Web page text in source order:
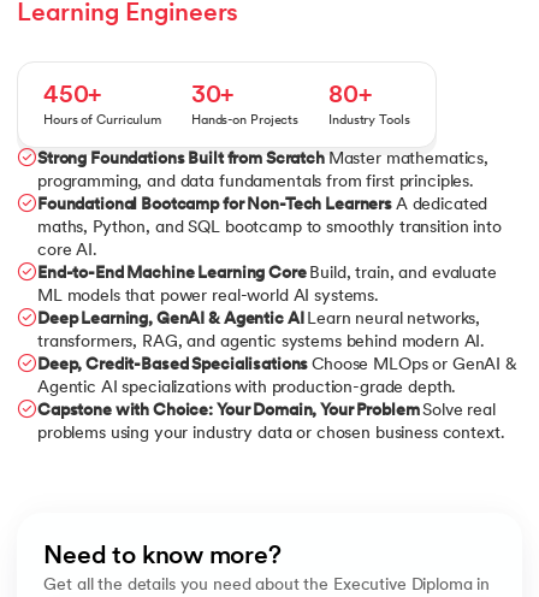
Learning Engineers
450+
Hours of Curriculum
30+
Hands-on Projects
80+
Industry Tools
Strong Foundations Built from Scratch Master mathematics,
programming, and data fundamentals from first principles.
Foundational Bootcamp for Non-Tech Learners A dedicated
maths, Python, and SQL bootcamp to smoothly transition into
core AI.
End-to-End Machine Learning Core Build, train, and evaluate
ML models that power real-world AI systems.
Deep Learning, GenAI & Agentic AI Learn neural networks,
transformers, RAG, and agentic systems behind modern AI.
Deep, Credit-Based SpecialisationsChoose MLOps or GenAI &
Agentic AI specializations with production-grade depth.
Capstone with Choice: Your Domain, Your ProblemSolve real
problems using your industry data or chosen business context.
Need to know more?
Get all the details you need about the Executive Diploma in